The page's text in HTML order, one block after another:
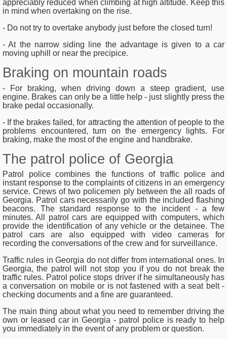
appreciably reduced when climbing at high altitude. Keep this
in mind when overtaking on the rise.
- Do not try to overtake anybody just before the closed turn!
- At the narrow siding line the advantage is given to a car
moving uphill or near the precipice.
Braking on mountain roads
- For braking, when driving down a steep gradient, use
engine. Brakes can only be a little help - just slightly press the
brake pedal occasionally.
- If the brakes failed, for attracting the attention of people to the
problems encountered, turn on the emergency lights. For
braking, make the most of the engine and handbrake.
The patrol police of Georgia
Patrol police combines the functions of traffic police and
instant response to the complaints of citizens in an emergency
service. Crews of two policemen ply between the all roads of
Georgia. Patrol cars necessarily go with the included flashing
beacons. The standard response to the incident - a few
minutes. All patrol cars are equipped with computers, which
provide the identification of any vehicle or the detainee. The
patrol cars are also equipped with video cameras for
recording the conversations of the crew and for surveillance.
Traffic rules in Georgia do not differ from international ones. In
Georgia, the patrol will not stop you if you do not break the
traffic rules. Patrol police stops driver if he simultaneously has
a conversation on mobile or is not fastened with a seat belt -
checking documents and a fine are guaranteed.
The main thing about what you need to remember driving the
own or leased car in Georgia - patrol police is ready to help
you immediately in the event of any problem or question.